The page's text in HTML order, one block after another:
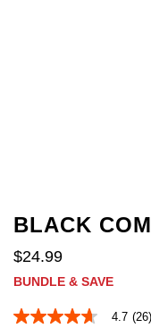
BLACK
$24.99
BUNDLE & SAVE
4.7
4.7 (26)